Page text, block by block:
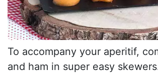
To accompany your aperitif,
and ham in super easy